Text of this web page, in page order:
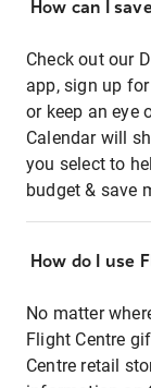
How can I
Check out our
app, sign up
or keep an eye
Calendar will
you select to
budget & save
How do I use
No matter
Flight Centre
Centre retail